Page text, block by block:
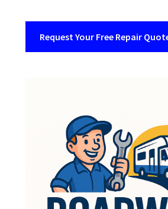
Request Your Free Repair